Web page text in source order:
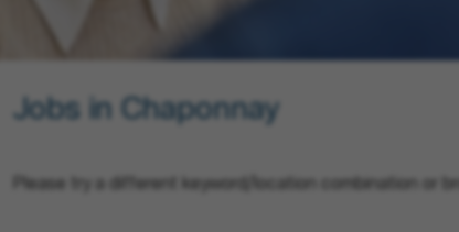
Jobs in Chaponnay
Please try a different keyword/location combination or